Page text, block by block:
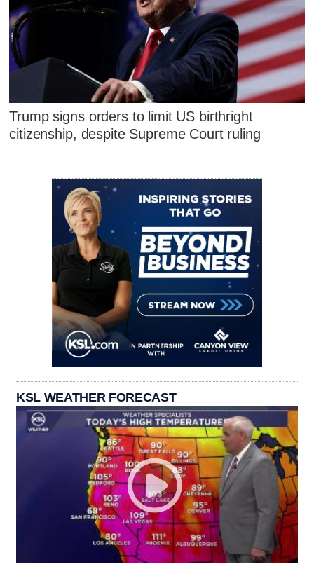
Trump signs orders to limit US birthright
citizenship, despite Supreme Court ruling
KSL WEATHER FORECAST